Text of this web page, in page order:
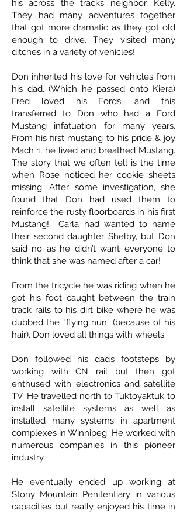
his across the tracks neighbor, Kelly.
They had many adventures together
that got more dramatic as they got old
enough to drive. They visited many
ditches in a variety of vehicles!
Don inherited his love for vehicles from
his dad. (Which he passed onto Kiera)
Fred loved his Fords, and this
transferred to Don who had a Ford
Mustang infatuation for many years.
From his first mustang to his pride & joy
Mach 1, he lived and breathed Mustang.
The story that we often tell is the time
when Rose noticed her cookie sheets
missing. After some investigation, she
found that Don had used them to
reinforce the rusty floorboards in his first
Mustang! Carla had wanted to name
their second daughter Shelby, but Don
said no as he didn’t want everyone to
think that she was named after a car!
From the tricycle he was riding when he
got his foot caught between the train
track rails to his dirt bike where he was
dubbed the “flying nun” (because of his
hair), Don loved all things with wheels.
Don followed his dad’s footsteps by
working with CN rail but then got
enthused with electronics and satellite
TV. He travelled north to Tuktoyaktuk to
install satellite systems as well as
installed many systems in apartment
complexes in Winnipeg. He worked with
numerous companies in this pioneer
industry.
He eventually ended up working at
Stony Mountain Penitentiary in various
capacities but really enjoyed his time in